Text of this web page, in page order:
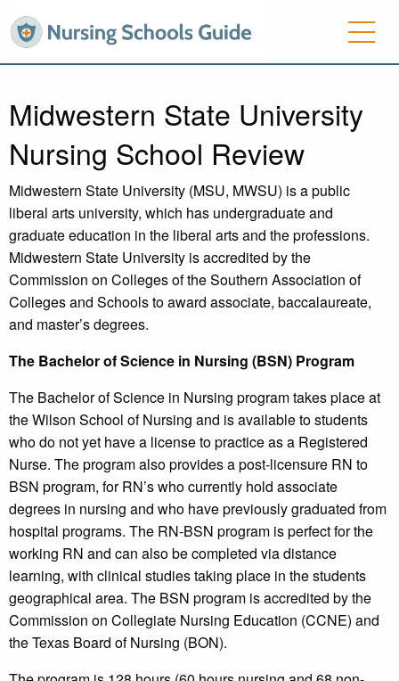
Midwestern State University
Nursing School Review
Midwestern State University (MSU, MWSU) is a public
liberal arts university, which has undergraduate and
graduate education in the liberal arts and the professions.
Midwestern State University is accredited by the
Commission on Colleges of the Southern Association of
Colleges and Schools to award associate, baccalaureate,
and master’s degrees.
The Bachelor of Science in Nursing (BSN) Program
The Bachelor of Science in Nursing program takes place at
the Wilson School of Nursing and is available to students
who do not yet have a license to practice as a Registered
Nurse. The program also provides a post-licensure RN to
BSN program, for RN’s who currently hold associate
degrees in nursing and who have previously graduated from
hospital programs. The RN-BSN program is perfect for the
working RN and can also be completed via distance
learning, with clinical studies taking place in the students
geographical area. The BSN program is accredited by the
Commission on Collegiate Nursing Education (CCNE) and
the Texas Board of Nursing (BON).